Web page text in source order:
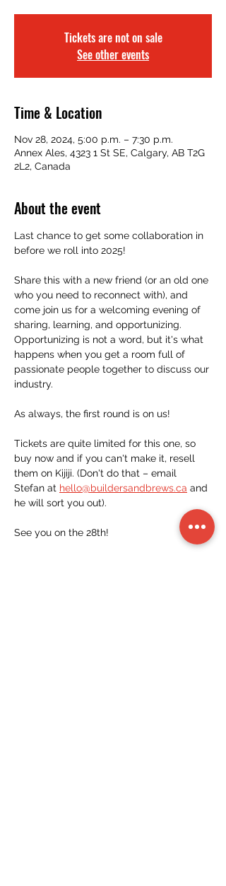
Tickets are not on sale
See other events
Time & Location
Nov 28, 2024, 5:00 p.m. – 7:30 p.m.
Annex Ales, 4323 1 St SE, Calgary, AB T2G
2L2, Canada
About the event
Last chance to get some collaboration in
before we roll into 2025!
Share this with a new friend (or an old one
who you need to reconnect with), and
come join us for a welcoming evening of
sharing, learning, and opportunizing.
Opportunizing is not a word, but it's what
happens when you get a room full of
passionate people together to discuss our
industry.
As always, the first round is on us!
Tickets are quite limited for this one, so
buy now and if you can't make it, resell
them on Kijiji. (Don't do that – email
Stefan at hello@buildersandbrews.ca and
he will sort you out).
See you on the 28th!